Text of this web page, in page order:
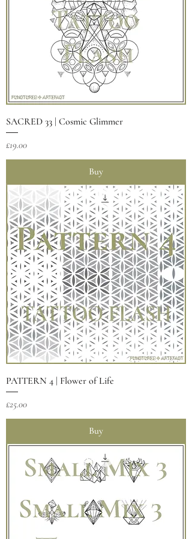
SACRED 33 | Cosmic Glimmer
Price
£19.00
Buy
PATTERN 4 | Flower of Life
Price
£25.00
Buy